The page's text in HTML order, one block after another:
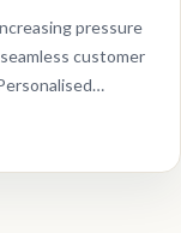
pressure
customer